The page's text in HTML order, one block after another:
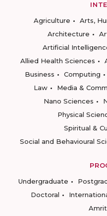
Agriculture
Arts,
Architecture
Artificial
Allied Health Sciences
Business
Computing
Law
Media &
Nano Sciences
Physical
Spiritual &
Social and Behavioural
Undergraduate
Doctoral